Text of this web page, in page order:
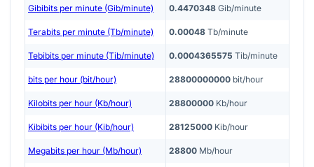
Gibibits per minute (Gib/minute) 0.4470348 Gib/minute
Terabits per minute (Tb/minute) 0.00048 Tb/minute
Tebibits per minute (Tib/minute) 0.0004365575 Tib/minute
bits per hour (bit/hour) 28800000000 bit/hour
Kilobits per hour (Kb/hour) 28800000 Kb/hour
Kibibits per hour (Kib/hour) 28125000 Kib/hour
Megabits per hour (Mb/hour) 28800 Mb/hour